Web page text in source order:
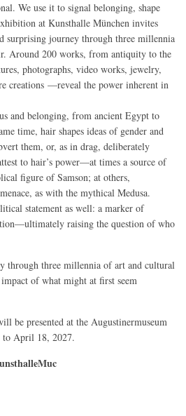
We use it to signal belonging, shape
at Kunsthalle München invites
surprising journey through three millennia
Around 200 works, from antiquity to the
photographs, video works, jewelry,
creations —reveal the power inherent in
and belonging, from ancient Egypt to
time, hair shapes ideas of gender and
them, or, as in drag, deliberately
to hair’s power—at times a source of
figure of Samson; at others,
as with the mythical Medusa.
statement as well: a marker of
raising the question of who
through three millennia of art and cultural
of what might at first seem
be presented at the Augustinermuseum
to April 18, 2027.